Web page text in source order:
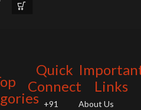
Quick
Connect
+91
Links
About Us